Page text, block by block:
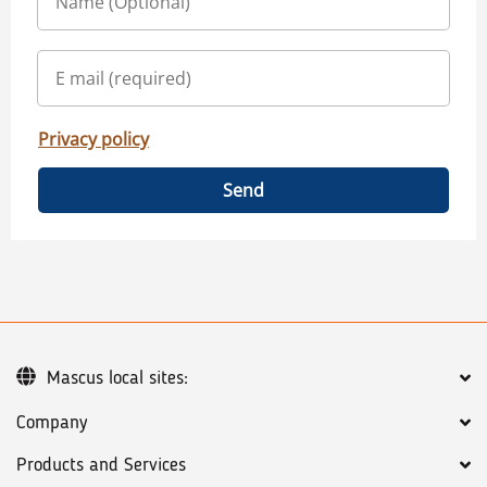
Privacy policy
Send
Company
Products and Services
Mascus local sites: